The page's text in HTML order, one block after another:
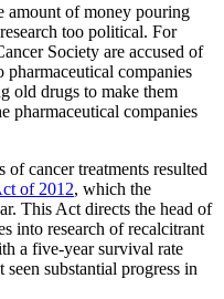
amount of money pouring
too political. For
Society are accused of
companies
old drugs to make them
pharmaceutical companies
cancer treatments resulted
of 2012, which the
This Act directs the head of
into research of recalcitrant
a five-year survival rate
substantial progress in